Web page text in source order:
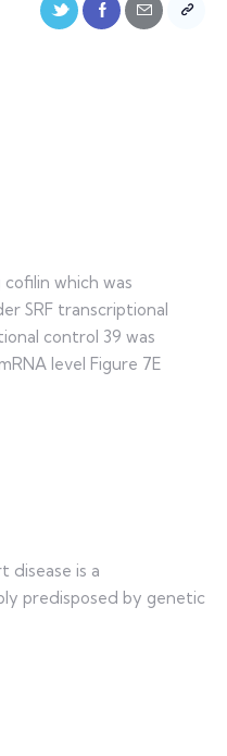
cofilin which was
SRF transcriptional
control 39 was
level Figure 7E
disease is a
predisposed by genetic